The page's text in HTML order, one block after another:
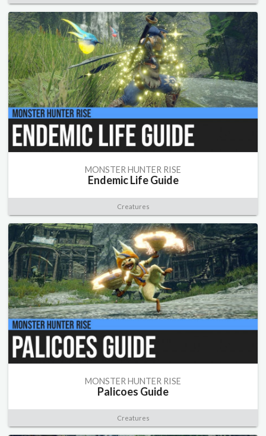
MONSTER HUNTER RISE
Endemic Life Guide
Creatures
MONSTER HUNTER RISE
Palicoes Guide
Creatures